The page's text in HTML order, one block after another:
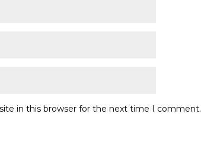
in this browser for the next time I comment.